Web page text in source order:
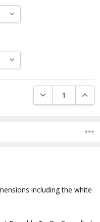
DECREASE
including the white